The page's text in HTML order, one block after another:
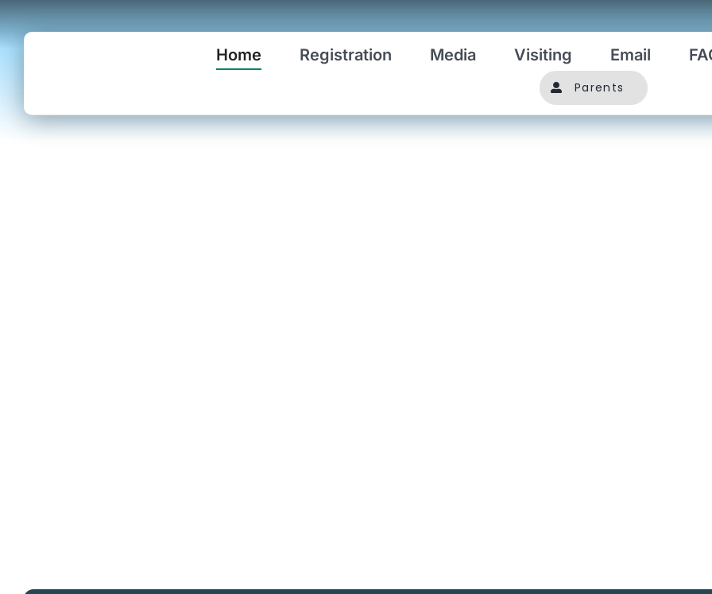
Skip
to
Home Registration Media Visiting Email
Parents